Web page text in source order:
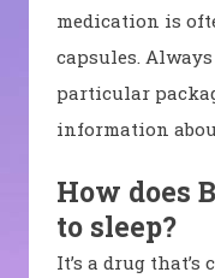
medication is
capsules.
particular
information
How does
to sleep?
It’s a drug that’s